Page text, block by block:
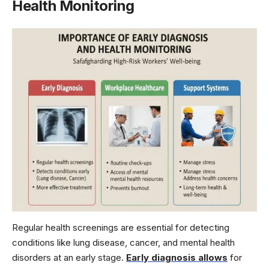
Health Monitoring
Regular health screenings are essential for detecting
conditions like lung disease, cancer, and mental health
disorders at an early stage. Early diagnosis allows for